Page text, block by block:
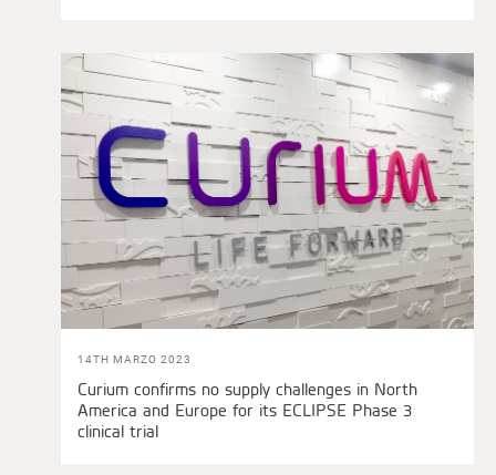
14TH MARZO 2023
Curium confirms no supply challenges in North
America and Europe for its ECLIPSE Phase 3
clinical trial